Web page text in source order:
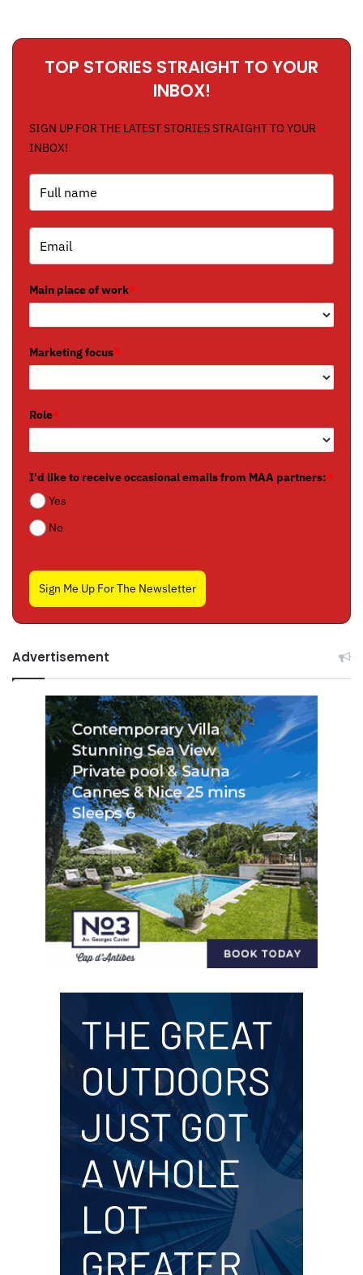
TOP STORIES STRAIGHT TO YOUR
INBOX!
SIGN UP FOR THE LATEST STORIES STRAIGHT TO YOUR
INBOX!
Main place of work*
Marketing focus*
Role*
I'd like to receive occasional emails from MAA partners:*
Yes
No
Sign Me Up For The Newsletter
Advertisement